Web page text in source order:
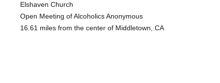
Elshaven Church
Open Meeting of Alcoholics Anonymous
16.61 miles from the center of Middletown, CA